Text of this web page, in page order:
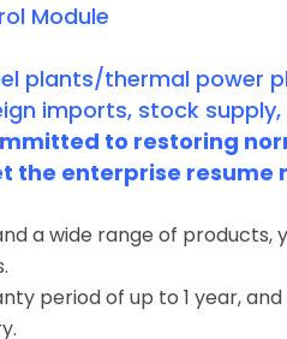
Module
plants/thermal power
imports, stock
to restoring
the enterprise resume
a wide range of
period of up to 1 year,